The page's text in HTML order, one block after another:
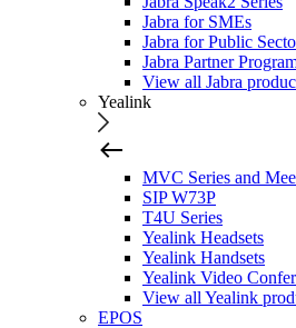
Jabra for SMEs
Jabra for Public
Jabra Partner
View all Jabra
Yealink
MVC Series and
SIP W73P
T4U Series
Yealink Headsets
Yealink Handsets
Yealink Video
View all Yealink
EPOS